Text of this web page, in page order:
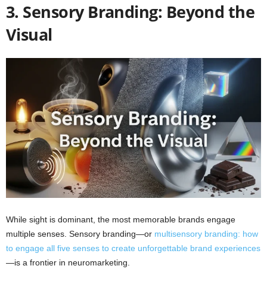
3. Sensory Branding: Beyond the
Visual
While sight is dominant, the most memorable brands engage
multiple senses. Sensory branding—or multisensory branding: how
to engage all five senses to create unforgettable brand experiences
—is a frontier in neuromarketing.